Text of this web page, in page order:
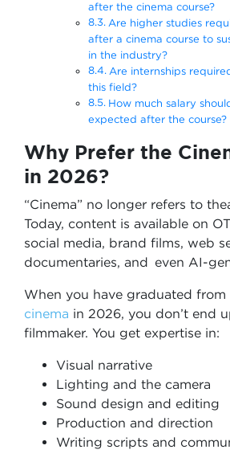
after the cinema course?
Are higher studies
after a cinema course to
in the industry?
Are internships
this field?
How much salary
expected after the course?
Why Prefer the
in 2026?
“Cinema” no longer refers to
Today, content is available on
social media, brand films, web
documentaries, and even AI-
When you have graduated from
cinema in 2026, you don’t end
filmmaker. You get expertise in:
Visual narrative
Lighting and the camera
Sound design and editing
Production and direction
Writing scripts and